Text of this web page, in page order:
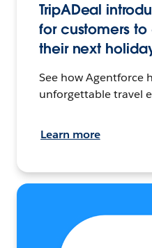
TripADeal
for customers
their next
See how Agentforce
unforgettable travel
Learn more